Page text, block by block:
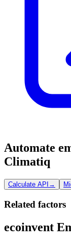
Automate
Climatiq
Calculate API →
Related factors
ecoinvent